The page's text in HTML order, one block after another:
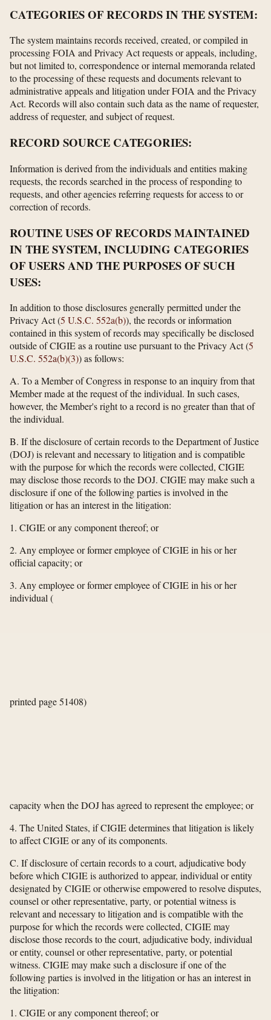
CATEGORIES OF RECORDS IN THE SYSTEM:
The system maintains records received, created, or compiled in
processing FOIA and Privacy Act requests or appeals, including,
but not limited to, correspondence or internal memoranda related
to the processing of these requests and documents relevant to
administrative appeals and litigation under FOIA and the Privacy
Act. Records will also contain such data as the name of requester,
address of requester, and subject of request.
RECORD SOURCE CATEGORIES:
Information is derived from the individuals and entities making
requests, the records searched in the process of responding to
requests, and other agencies referring requests for access to or
correction of records.
ROUTINE USES OF RECORDS MAINTAINED
IN THE SYSTEM, INCLUDING CATEGORIES
OF USERS AND THE PURPOSES OF SUCH
USES:
In addition to those disclosures generally permitted under the
Privacy Act (5 U.S.C. 552a(b)), the records or information
contained in this system of records may specifically be disclosed
outside of CIGIE as a routine use pursuant to the Privacy Act (5
U.S.C. 552a(b)(3)) as follows:
A. To a Member of Congress in response to an inquiry from that
Member made at the request of the individual. In such cases,
however, the Member's right to a record is no greater than that of
the individual.
B. If the disclosure of certain records to the Department of Justice
(DOJ) is relevant and necessary to litigation and is compatible
with the purpose for which the records were collected, CIGIE
may disclose those records to the DOJ. CIGIE may make such a
disclosure if one of the following parties is involved in the
litigation or has an interest in the litigation:
1. CIGIE or any component thereof; or
2. Any employee or former employee of CIGIE in his or her
official capacity; or
3. Any employee or former employee of CIGIE in his or her
individual(
printed page 51408)
capacity when the DOJ has agreed to represent the employee; or
4. The United States, if CIGIE determines that litigation is likely
to affect CIGIE or any of its components.
C. If disclosure of certain records to a court, adjudicative body
before which CIGIE is authorized to appear, individual or entity
designated by CIGIE or otherwise empowered to resolve disputes,
counsel or other representative, party, or potential witness is
relevant and necessary to litigation and is compatible with the
purpose for which the records were collected, CIGIE may
disclose those records to the court, adjudicative body, individual
or entity, counsel or other representative, party, or potential
witness. CIGIE may make such a disclosure if one of the
following parties is involved in the litigation or has an interest in
the litigation:
1. CIGIE or any component thereof; or